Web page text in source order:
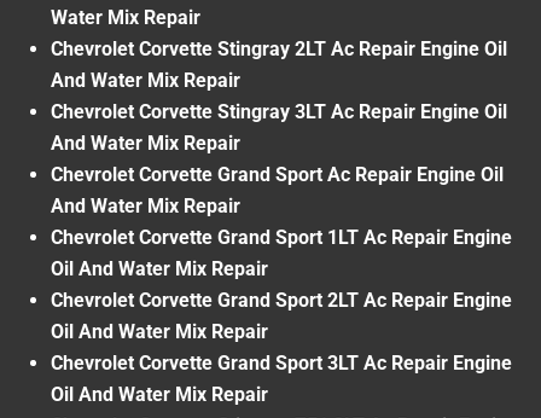
Water Mix Repair
Chevrolet Corvette Stingray 2LT Ac Repair Engine Oil
And Water Mix Repair
Chevrolet Corvette Stingray 3LT Ac Repair Engine Oil
And Water Mix Repair
Chevrolet Corvette Grand Sport Ac Repair Engine Oil
And Water Mix Repair
Chevrolet Corvette Grand Sport 1LT Ac Repair Engine
Oil And Water Mix Repair
Chevrolet Corvette Grand Sport 2LT Ac Repair Engine
Oil And Water Mix Repair
Chevrolet Corvette Grand Sport 3LT Ac Repair Engine
Oil And Water Mix Repair